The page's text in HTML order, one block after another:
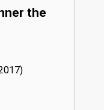
the
17)